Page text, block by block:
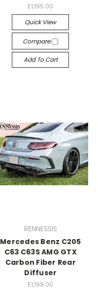
£1,195.00
Quick View
Compare
Add To Cart
RENNESSIS
Mercedes Benz C205
C63 C63S AMG GTX
Carbon Fiber Rear
Diffuser
£1,199.00